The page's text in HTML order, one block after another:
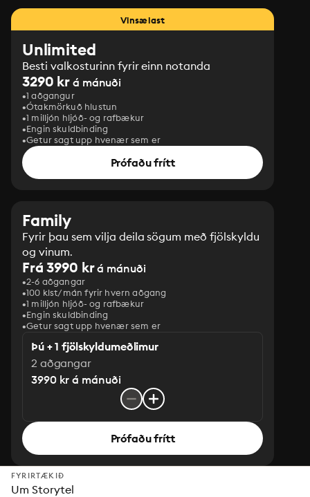
Vinsælast
Unlimited
Besti valkosturinn fyrir einn notanda
3290 kr á mánuði
1 aðgangur
Ótakmörkuð hlustun
1 milljón hljóð- og rafbækur
Engin skuldbinding
Getur sagt upp hvenær sem er
Prófaðu frítt
Family
Fyrir þau sem vilja deila sögum með fjölskyldu
og vinum.
Frá 3990 krá mánuði
2-6 aðgangar
100 klst/mán fyrir hvern aðgang
1 milljón hljóð- og rafbækur
‎Engin skuldbinding
Getur sagt upp hvenær sem er
Þú + 1 fjölskyldumeðlimur
2 aðgangar
3990 kr á mánuði
Prófaðu frítt
FYRIRTÆKIÐ
Um Storytel